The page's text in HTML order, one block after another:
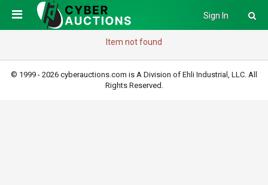
Sign In
Item not found
© 1999 - 2026 cyberauctions.com is A Division of Ehli Industrial, LLC. All
Rights Reserved.